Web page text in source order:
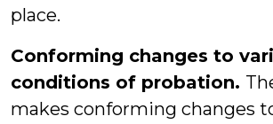
place.
Conforming changes to
conditions of probation.
makes conforming changes